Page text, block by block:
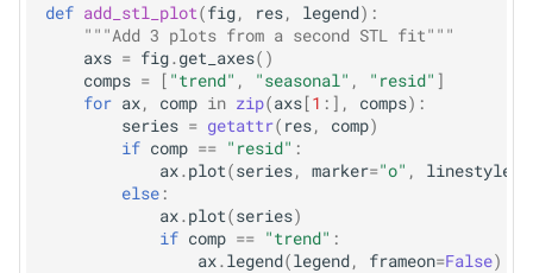
def add_stl_plot(fig, res, legend):
"""Add 3 plots from a second STL fit"""
axs = fig.get_axes()
comps = [ "trend" , "seasonal" , "resid" ]
for ax, comp in zip(axs[1 :], comps):
series = getattr( res, comp)
if comp == "resid" :
ax.plot(series, marker="o" , linestyle
else :
ax.plot(series)
if comp == "trend" :
ax.legend(legend, frameon=False)